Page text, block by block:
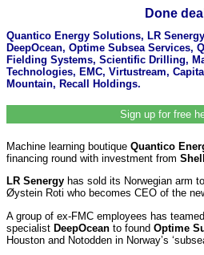
Done
Quantico Energy Solutions, LR
DeepOcean, Optime Subsea Services,
Fielding Systems, Scientific Drilling,
Technologies, EMC, Virtustream,
Mountain, Recall Holdings.
Sign up for free
Machine learning boutique Quantico
financing round with investment from Shell
LR Senergy has sold its Norwegian arm
Øystein Roti who becomes CEO of the
A group of ex-FMC employees has
specialist DeepOcean to found Optime
Houston and Notodden in Norway’s